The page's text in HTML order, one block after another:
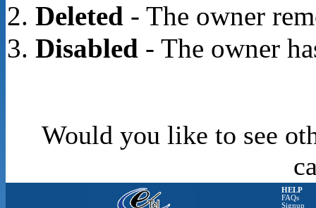
Deleted- The owner
Disabled- The owner
Would you like to see
HELP
FAQs
Signup